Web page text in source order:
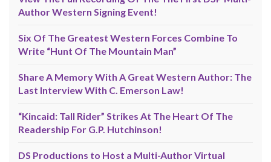
Author Western Signing Event!
Six Of The Greatest Western Forces Combine To
Write “Hunt Of The Mountain Man”
Share A Memory With A Great Western Author: The
Last Interview With C. Emerson Law!
“Kincaid: Tall Rider” Strikes At The Heart Of The
Readership For G.P. Hutchinson!
DS Productions to Host a Multi-Author Virtual